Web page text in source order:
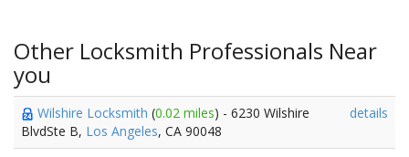
Other Locksmith Professionals Near
you
Wilshire Locksmith (0.02 miles) - 6230 Wilshire
BlvdSte B, Los Angeles, CA 90048
details